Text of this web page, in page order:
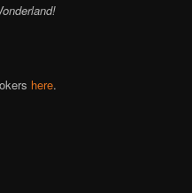
here.